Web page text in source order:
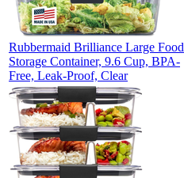
Rubbermaid Brilliance Large Food
Storage Container, 9.6 Cup, BPA-
Free, Leak-Proof, Clear